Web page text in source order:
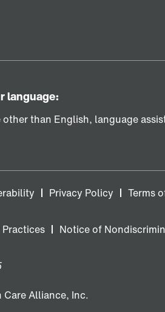
language:
than English, language
Privacy Policy Terms
Notice of
Alliance, Inc.